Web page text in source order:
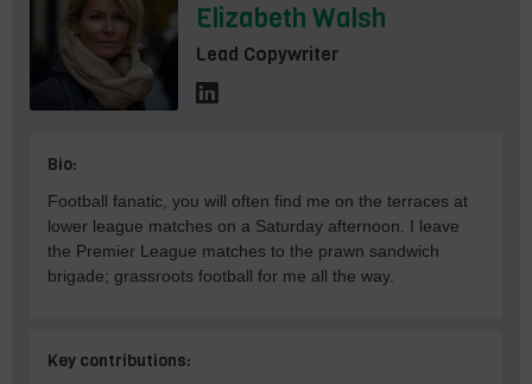
Elizabeth Walsh
Lead Copywriter
Bio:
Football fanatic, you will often find me on the terraces at
lower league matches on a Saturday afternoon. I leave
the Premier League matches to the prawn sandwich
brigade; grassroots football for me all the way.
Key contributions: